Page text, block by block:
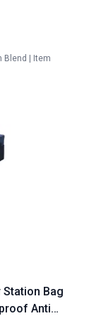
Blend | Item
Station Bag
Anti